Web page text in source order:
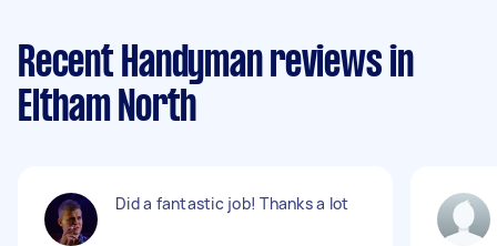
Recent Handyman reviews in
Eltham North
Did a fantastic job! Thanks a lot